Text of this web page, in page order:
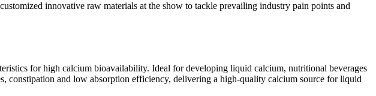
innovative raw materials at the show to tackle prevailing industry pain points and
for high calcium bioavailability. Ideal for developing liquid calcium, nutritional beverages
constipation and low absorption efficiency, delivering a high-quality calcium source for liquid